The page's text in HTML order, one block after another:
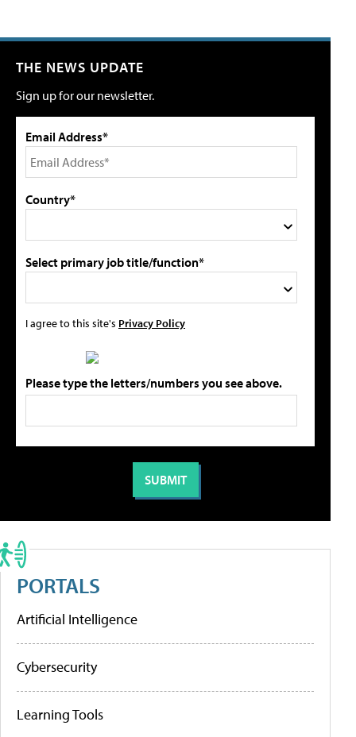
THE NEWS UPDATE
Sign up for our newsletter.
Email Address*
Country*
Select primary job title/function*
I agree to this site's Privacy Policy
Please type the letters/numbers you see above.
PORTALS
Artificial Intelligence
Cybersecurity
Learning Tools